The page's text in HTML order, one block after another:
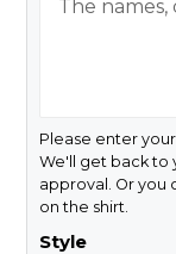
Please enter
We'll get back to
approval. Or you
on the shirt.
Style